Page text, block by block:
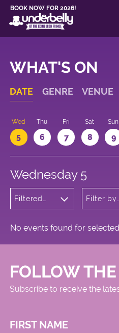
BOOK NOW FOR 2026!
WHAT'S ON
DATE GENRE VENUE
Wed
5
Thu
6
Fri
7
Sat
8
Sun
9
Wednesday 5
Filtered
Filter by
No events found for
FOLLOW
Subscribe to receive the
FIRST NAME